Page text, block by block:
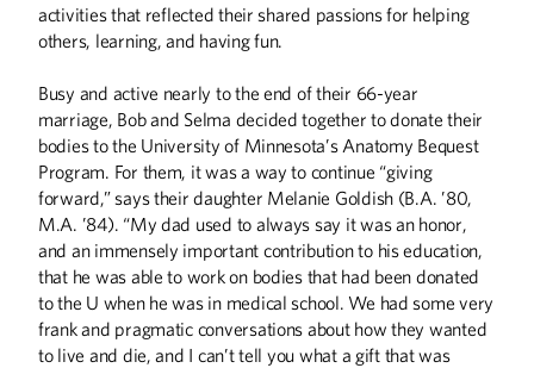
What Gives You Hope?
From the Spring 2018 Issue of
Minnesota Alumni
Righting Nations'
Wrongs
University of Minnesota Ph.D.
candidate Bridget Marchesi helps
governments make amends to their
citizens.
activities that reflected their shared passions for helping
others, learning, and having fun.
Busy and active nearly to the end of their 66-year
marriage, Bob and Selma decided together to donate their
bodies to the University of Minnesota’s Anatomy Bequest
Program. For them, it was a way to continue “giving
forward,” says their daughter Melanie Goldish (B.A. ’80,
M.A. ’84). “My dad used to always say it was an honor,
and an immensely important contribution to his education,
that he was able to work on bodies that had been donated
to the U when he was in medical school. We had some very
frank and pragmatic conversations about how they wanted
to live and die, and I can’t tell you what a gift that was